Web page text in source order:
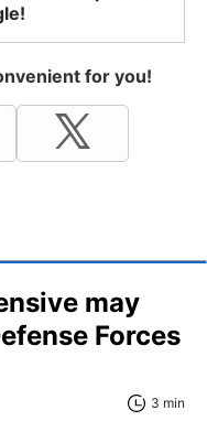
for you!
may
Forces
3 min